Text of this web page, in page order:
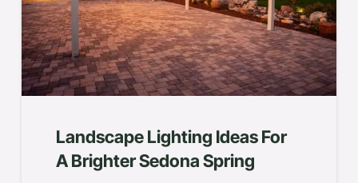
Landscape Lighting Ideas For
A Brighter Sedona Spring